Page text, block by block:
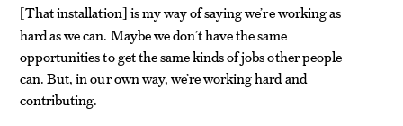
[That installation] is my way of saying we’re working as
hard as we can. Maybe we don’t have the same
opportunities to get the same kinds of jobs other people
can. But, in our own way, we’re working hard and
contributing.